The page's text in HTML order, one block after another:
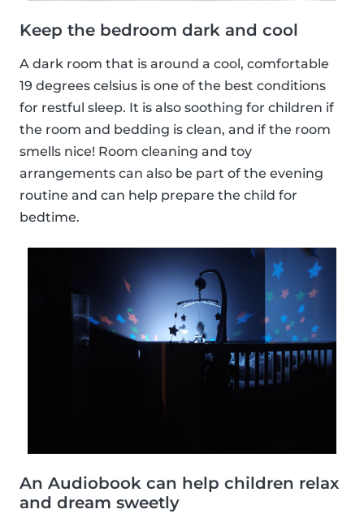
Keep the bedroom dark and cool
A dark room that is around a cool, comfortable
19 degrees celsius is one of the best conditions
for restful sleep. It is also soothing for children if
the room and bedding is clean, and if the room
smells nice! Room cleaning and toy
arrangements can also be part of the evening
routine and can help prepare the child for
bedtime.
An Audiobook can help children relax
and dream sweetly